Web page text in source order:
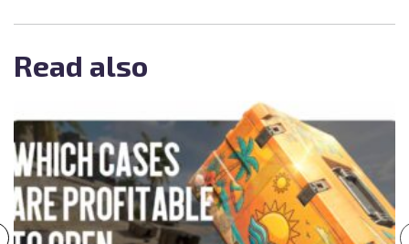
Read also